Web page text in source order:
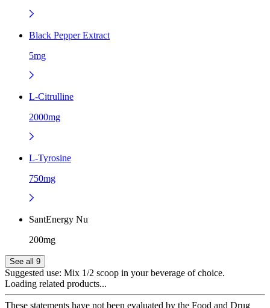
Black Pepper Extract
5mg
L-Citrulline
2000mg
L-Tyrosine
750mg
SantEnergy Nu
200mg
See all 9
Suggested use: Mix 1/2 scoop in your beverage of choice.
Loading related products...
These statements have not been evaluated by the Food and Drug